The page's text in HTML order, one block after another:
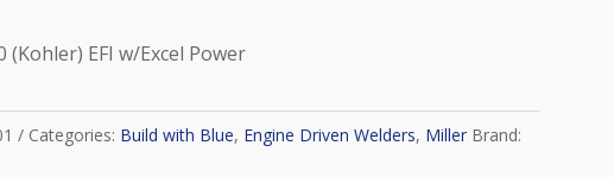
EFI w/Excel Power
Categories: Build with Blue, Engine Driven Welders, Miller Brand: